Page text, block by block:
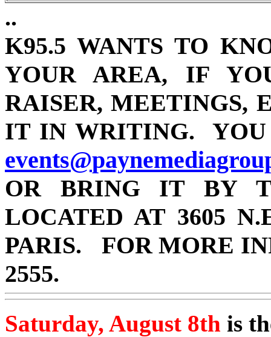
..
K95.5 WANTS TO
YOUR AREA, IF
RAISER, MEETINGS,
IT IN WRITING. YOU
events@
OR BRING IT BY
LOCATED AT 3605
PARIS.
FOR MORE
2555.
Saturday, August 8th is